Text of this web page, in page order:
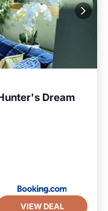
Dream
VIEW DEAL